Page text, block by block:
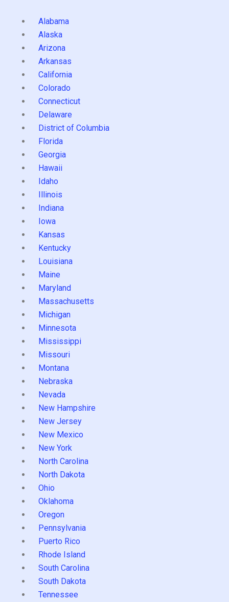
Alabama
Alaska
Arizona
Arkansas
California
Colorado
Connecticut
Delaware
District of Columbia
Florida
Georgia
Hawaii
Idaho
Illinois
Indiana
Iowa
Kansas
Kentucky
Louisiana
Maine
Maryland
Massachusetts
Michigan
Minnesota
Mississippi
Missouri
Montana
Nebraska
Nevada
New Hampshire
New Jersey
New Mexico
New York
North Carolina
North Dakota
Ohio
Oklahoma
Oregon
Pennsylvania
Puerto Rico
Rhode Island
South Carolina
South Dakota
Tennessee